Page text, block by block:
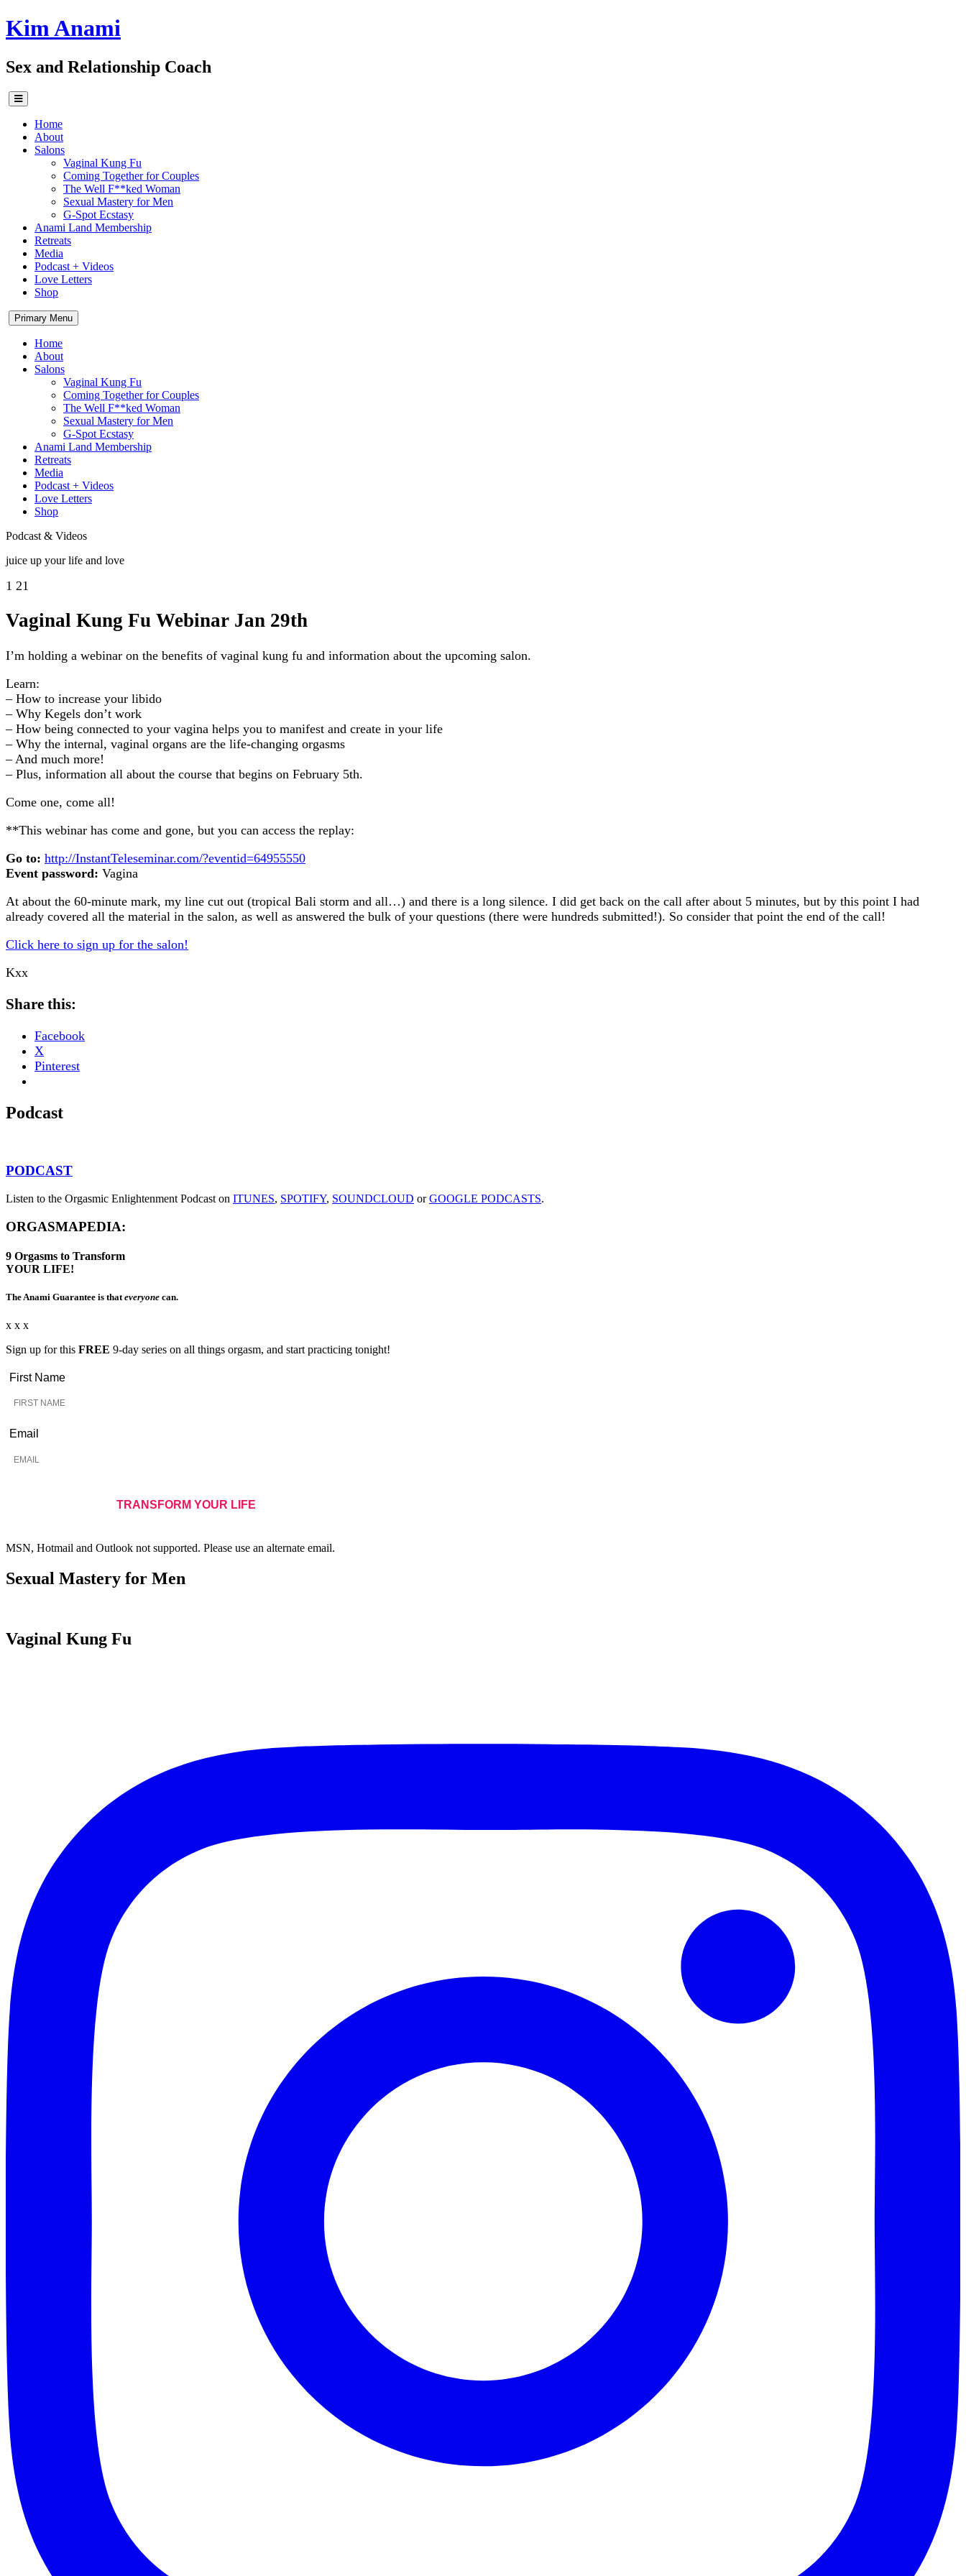
Skip
to
Kim Anami
Sex and Relationship Coach
Home
About
Salons
Vaginal Kung Fu
Coming Together for Couples
The Well F**ked Woman
Sexual Mastery for Men
G-Spot Ecstasy
Anami Land Membership
Retreats
Media
Podcast + Videos
Love Letters
Shop
Primary Menu
Home
About
Salons
Vaginal Kung Fu
Coming Together for Couples
The Well F**ked Woman
Sexual Mastery for Men
G-Spot Ecstasy
Anami Land Membership
Retreats
Media
Podcast + Videos
Love Letters
Shop
Podcast & Videos
juice up your life and love
1 21
Vaginal Kung Fu Webinar Jan 29th
I’m holding a webinar on the benefits of vaginal kung fu and information about the upcoming salon.
Learn:
– How to increase your libido
– Why Kegels don’t work
– How being connected to your vagina helps you to manifest and create in your life
– Why the internal, vaginal organs are the life-changing orgasms
– And much more!
– Plus, information all about the course that begins on February 5th.
Come one, come all!
**This webinar has come and gone, but you can access the replay:
Go to: http://InstantTeleseminar.com/?eventid=64955550
Event password: Vagina
At about the 60-minute mark, my line cut out (tropical Bali storm and all…) and there is a long silence. I did get back on the call after about 5 minutes, but by this point I had
already covered all the material in the salon, as well as answered the bulk of your questions (there were hundreds submitted!). So consider that point the end of the call!
Click here to sign up for the salon!
Kxx
Share this:
Facebook
X
Pinterest
Podcast
PODCAST
Listen to the Orgasmic Enlightenment Podcast on ITUNES, SPOTIFY, SOUNDCLOUD orGOOGLE PODCASTS.
ORGASMAPEDIA:
9 Orgasms to Transform
YOUR LIFE!
The Anami Guarantee is thateveryone can.
x x x
Sign up for this FREE 9-day series on all things orgasm, and start practicing tonight!
First Name
Email
MSN, Hotmail and Outlook not supported. Please use an alternate email.
Sexual Mastery for Men
Vaginal Kung Fu